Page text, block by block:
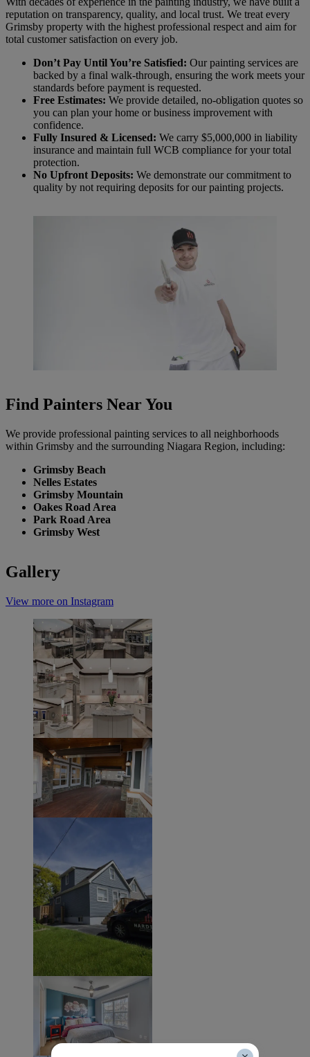
reputation on transparency, quality, and local trust. We treat every
Grimsby property with the highest professional respect and aim for
total customer satisfaction on every job.
Don’t Pay Until You’re Satisfied: Our painting services are
backed by a final walk-through, ensuring the work meets your
standards before payment is requested.
Free Estimates: We provide detailed, no-obligation quotes so
you can plan your home or business improvement with
confidence.
Fully Insured & Licensed: We carry $5,000,000 in liability
insurance and maintain full WCB compliance for your total
protection.
No Upfront Deposits: We demonstrate our commitment to
quality by not requiring deposits for our painting projects.
Find Painters Near You
We provide professional painting services to all neighborhoods
within Grimsby and the surrounding Niagara Region, including:
Grimsby Beach
Nelles Estates
Grimsby Mountain
Oakes Road Area
Park Road Area
Grimsby West
Gallery
View more on Instagram